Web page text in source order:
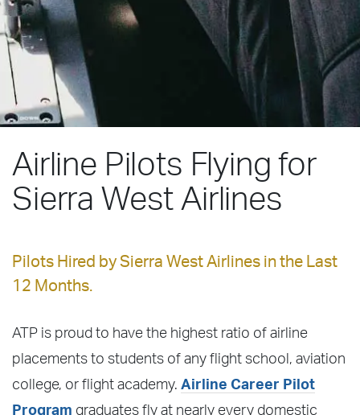
Airline Pilots Flying for
Sierra West Airlines
Pilots Hired by Sierra West Airlines in the Last
12 Months.
ATP is proud to have the highest ratio of airline
placements to students of any flight school, aviation
college, or flight academy. Airline Career Pilot
Program graduates fly at nearly every domestic